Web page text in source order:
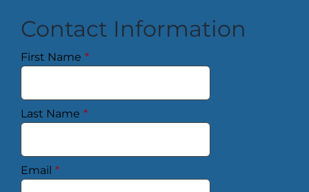
Contact Information
First Name *
Last Name *
Email *